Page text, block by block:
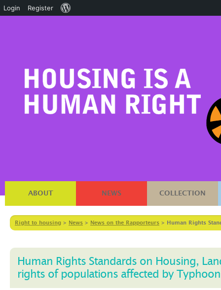
ABOUT NEWS COLLECTION
Right to housing > News > News on the Rapporteurs > Human Rights
Human Rights Standards on Housing,
rights of populations affected by
Login Register